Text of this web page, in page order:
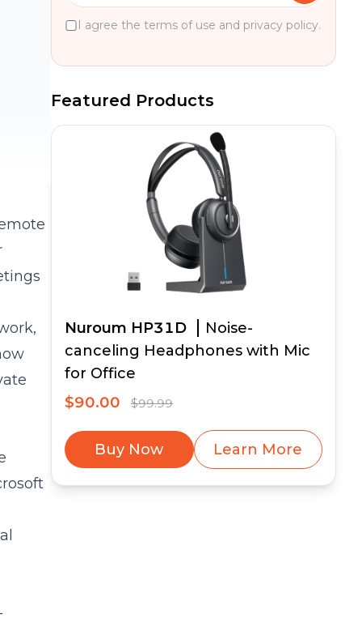
I agree the terms of use and privacy policy.
Featured Products
Nuroum HP31D
Noise-
canceling Headphones with Mic
for Office
$90.00
$99.99
Buy Now Learn More